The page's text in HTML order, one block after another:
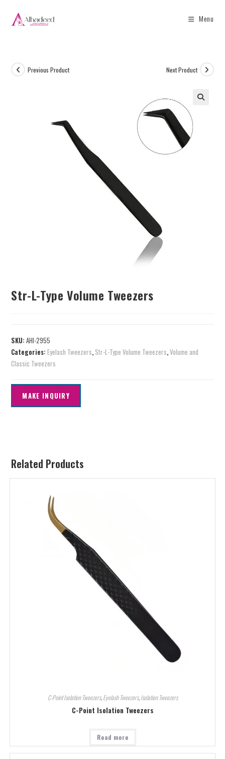
Menu
Previous Product Next Product
Str-L-Type Volume Tweezers
SKU:AHI-2955
Categories:Eyelash Tweezers, Str-L-Type Volume Tweezers,Volume and
Classic Tweezers
Related Products
C-Point Isolation Tweezers,Eyelash Tweezers,Isolation Tweezers
C-Point Isolation Tweezers
Read more